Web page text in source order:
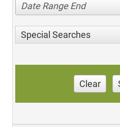
Date Range End
Special Searches
Clear